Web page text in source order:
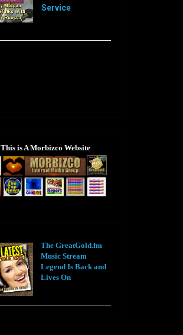
Service
This is A Morbizco Website
The GreatGold.fm
Music Stream
Legend Is Back and
Lives On